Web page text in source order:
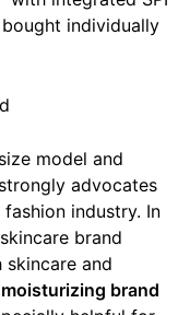
individually
model and
advocates
industry. In
brand
and
moisturizing brand